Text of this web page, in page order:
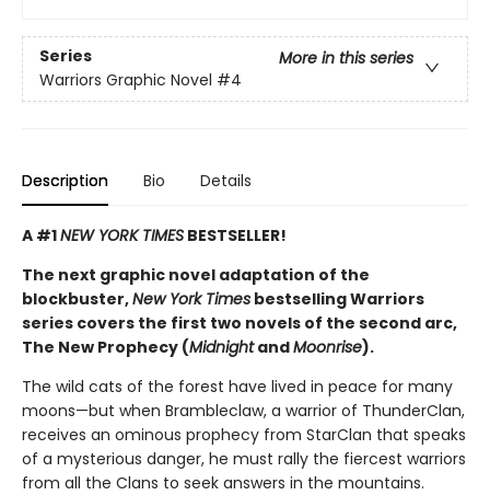
Series
More in this series
Warriors Graphic Novel #4
Description Bio Details
A #1NEW YORK TIMES BESTSELLER!
The next graphic novel adaptation of the
blockbuster,New York Times bestselling Warriors
series covers the first two novels of the second arc,
The New Prophecy (MidnightandMoonrise).
The wild cats of the forest have lived in peace for many
moons—but when Brambleclaw, a warrior of ThunderClan,
receives an ominous prophecy from StarClan that speaks
of a mysterious danger, he must rally the fiercest warriors
from all the Clans to seek answers in the mountains.